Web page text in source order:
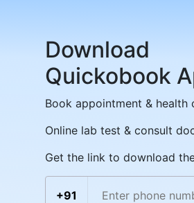
Download
Quickobook
Book appointment & health
Online lab test & consult
Get the link to download
+91